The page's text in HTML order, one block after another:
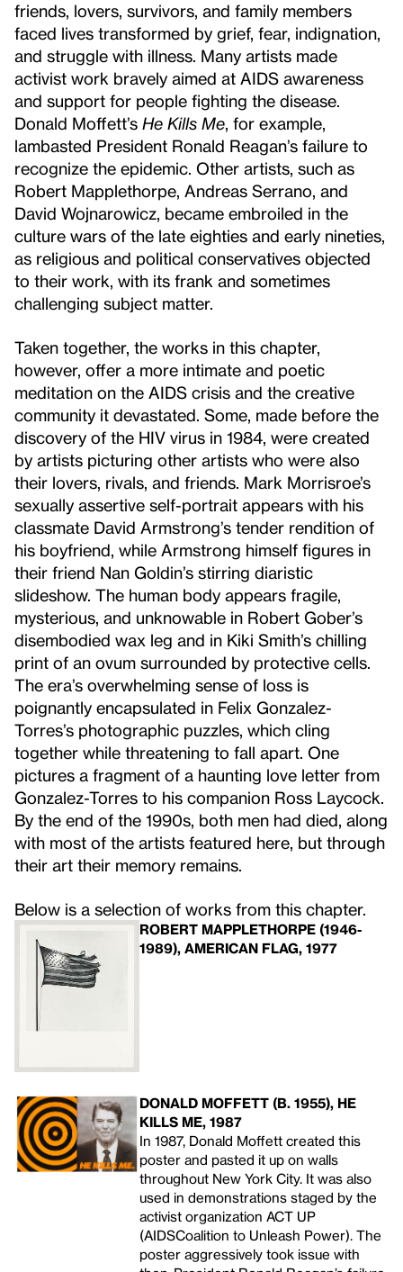
friends, lovers, survivors, and family members
faced lives transformed by grief, fear, indignation,
and struggle with illness. Many artists made
activist work bravely aimed at AIDS awareness
and support for people fighting the disease.
Donald Moffett’s He Kills Me , for example,
lambasted President Ronald Reagan’s failure to
recognize the epidemic. Other artists, such as
Robert Mapplethorpe, Andreas Serrano, and
David Wojnarowicz, became embroiled in the
culture wars of the late eighties and early nineties,
as religious and political conservatives objected
to their work, with its frank and sometimes
challenging subject matter.
Taken together, the works in this chapter,
however, offer a more intimate and poetic
meditation on the AIDS crisis and the creative
community it devastated. Some, made before the
discovery of the HIV virus in 1984, were created
by artists picturing other artists who were also
their lovers, rivals, and friends. Mark Morrisroe’s
sexually assertive self-portrait appears with his
classmate David Armstrong’s tender rendition of
his boyfriend, while Armstrong himself figures in
their friend Nan Goldin’s stirring diaristic
slideshow. The human body appears fragile,
mysterious, and unknowable in Robert Gober’s
disembodied wax leg and in Kiki Smith’s chilling
print of an ovum surrounded by protective cells.
The era’s overwhelming sense of loss is
poignantly encapsulated in Felix Gonzalez-
Torres’s photographic puzzles, which cling
together while threatening to fall apart. One
pictures a fragment of a haunting love letter from
Gonzalez-Torres to his companion Ross Laycock.
By the end of the 1990s, both men had died, along
with most of the artists featured here, but through
their art their memory remains.
Below is a selection of works from this chapter.
ROBERT MAPPLETHORPE (1946-
1989), AMERICAN FLAG, 1977
DONALD MOFFETT (B. 1955), HE
KILLS ME, 1987
In 1987, Donald Moffett created this
poster and pasted it up on walls
throughout New York City. It was also
used in demonstrations staged by the
activist organization ACTUP
(AIDSCoalition to Unleash Power). The
poster aggressively took issue with